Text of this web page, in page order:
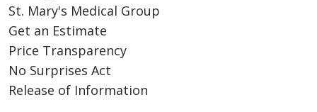
St. Mary's Medical Group
Get an Estimate
Price Transparency
No Surprises Act
Release of Information